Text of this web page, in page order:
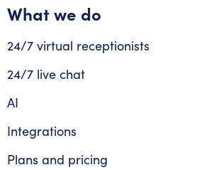
What we do
24/7 virtual receptionists
24/7 live chat
AI
Integrations
Plans and pricing